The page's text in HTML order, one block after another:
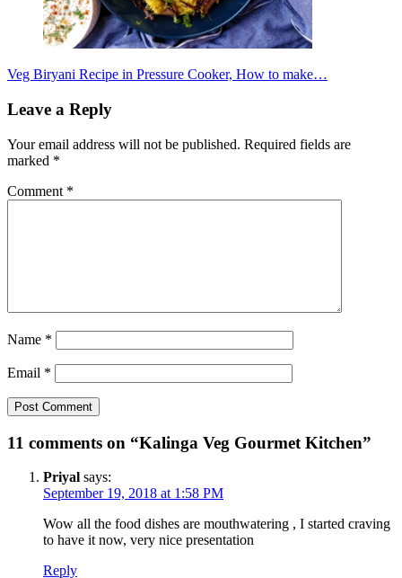
Veg Biryani Recipe in Pressure Cooker, How to make…
Leave a Reply
Your email address will not be published. Required fields are
marked *
Comment *
Name *
Email *
11 comments on “Kalinga Veg Gourmet Kitchen”
Priyal says:
September 19, 2018 at 1:58 PM
Wow all the food dishes are mouthwatering , I started craving
to have it now, very nice presentation
Reply